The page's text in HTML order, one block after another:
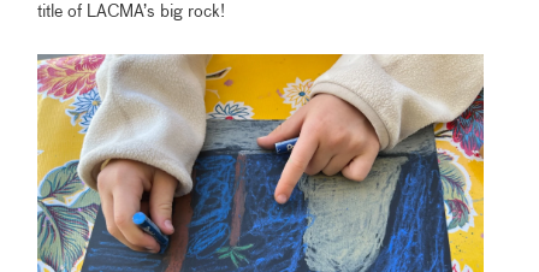
title of LACMA’s big rock!